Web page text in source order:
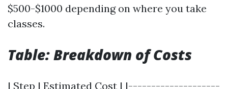
$500-$1000 depending on where you take
classes.
Table: Breakdown of Costs
| Step | Estimated Cost | |--------------------